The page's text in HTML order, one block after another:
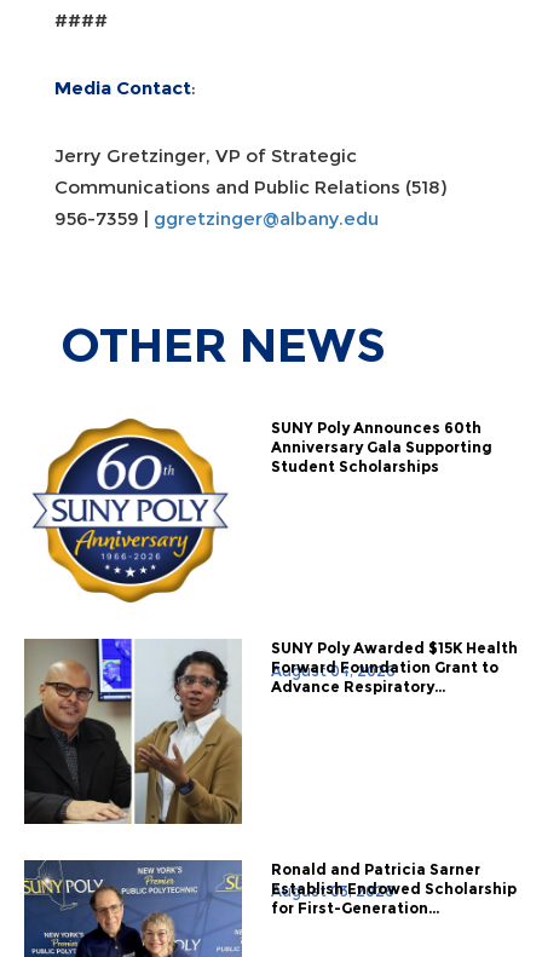
####
Media Contact:
Jerry Gretzinger, VP of Strategic
Communications and Public Relations (518)
956-7359 | ggretzinger@albany.edu
OTHER NEWS
SUNY Poly Announces 60th
Anniversary Gala Supporting
Student Scholarships
August 04, 2026
SUNY Poly Awarded $15K Health
Forward Foundation Grant to
Advance Respiratory...
August 03, 2026
Ronald and Patricia Sarner
Establish Endowed Scholarship
for First-Generation...